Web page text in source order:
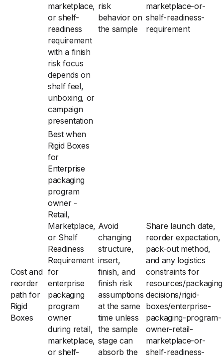
marketplace,
or shelf-
readiness
requirement
with a finish
risk focus
depends on
shelf feel,
unboxing, or
campaign
presentation
risk
behavior on
the sample
marketplace-or-
shelf-readiness-
requirement
Cost and
reorder
path for
Rigid
Boxes
Best when
Rigid Boxes
for
Enterprise
packaging
program
owner -
Retail,
Marketplace,
or Shelf
Readiness
Requirement
for
enterprise
packaging
program
owner
during retail,
marketplace,
or shelf-
Avoid
changing
structure,
insert,
finish, and
finish risk
assumptions
at the same
time unless
the sample
stage can
absorb the
Share launch date,
reorder expectation,
pack-out method,
and any logistics
constraints for
resources/
decisions/rigid-
boxes/enterprise-
packaging-program-
owner-retail-
marketplace-or-
shelf-readiness-